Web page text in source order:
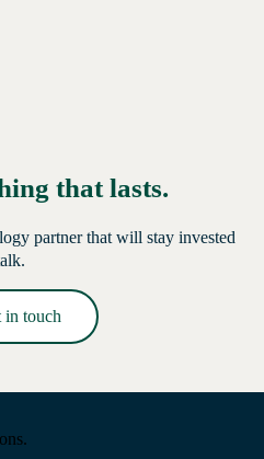
that lasts.
partner that will stay invested
in touch